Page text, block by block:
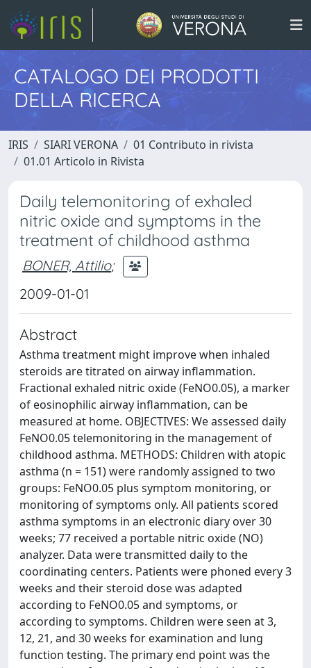
CATALOGO DEI PRODOTTI
DELLA RICERCA
IRIS SIARI VERONA
01 Contributo in rivista
01.01 Articolo in Rivista
Daily telemonitoring of exhaled
nitric oxide and symptoms in the
treatment of childhood asthma
BONER, Attilio;
2009-01-01
Abstract
Asthma treatment might improve when inhaled
steroids are titrated on airway inflammation.
Fractional exhaled nitric oxide (FeNO0.05), a marker
of eosinophilic airway inflammation, can be
measured at home. OBJECTIVES: We assessed daily
FeNO0.05 telemonitoring in the management of
childhood asthma. METHODS: Children with atopic
asthma (n = 151) were randomly assigned to two
groups: FeNO0.05 plus symptom monitoring, or
monitoring of symptoms only. All patients scored
asthma symptoms in an electronic diary over 30
weeks; 77 received a portable nitric oxide (NO)
analyzer. Data were transmitted daily to the
coordinating centers. Patients were phoned every 3
weeks and their steroid dose was adapted
according to FeNO0.05 and symptoms, or
according to symptoms. Children were seen at 3,
12, 21, and 30 weeks for examination and lung
function testing. The primary end point was the